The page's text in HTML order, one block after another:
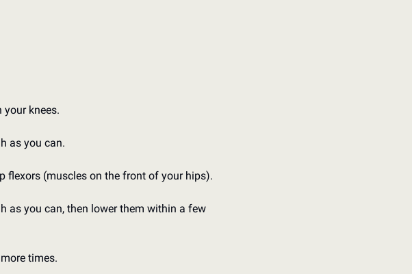
your knees.
as you can.
flexors (muscles on the front of your hips).
as you can, then lower them within a few
times.